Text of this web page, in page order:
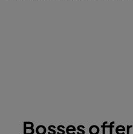
Bosses